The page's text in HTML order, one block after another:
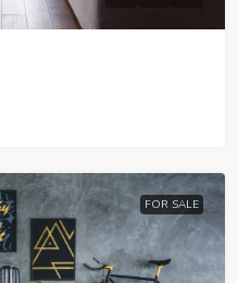
FOR SALE